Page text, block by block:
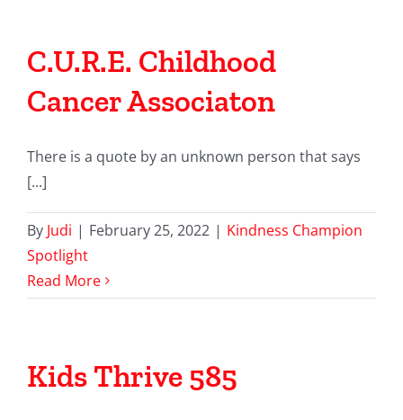
C.U.R.E. Childhood
Cancer Associaton
There is a quote by an unknown person that says
[...]
By Judi | February 25, 2022 | Kindness Champion
Spotlight
Read More
Kids Thrive 585